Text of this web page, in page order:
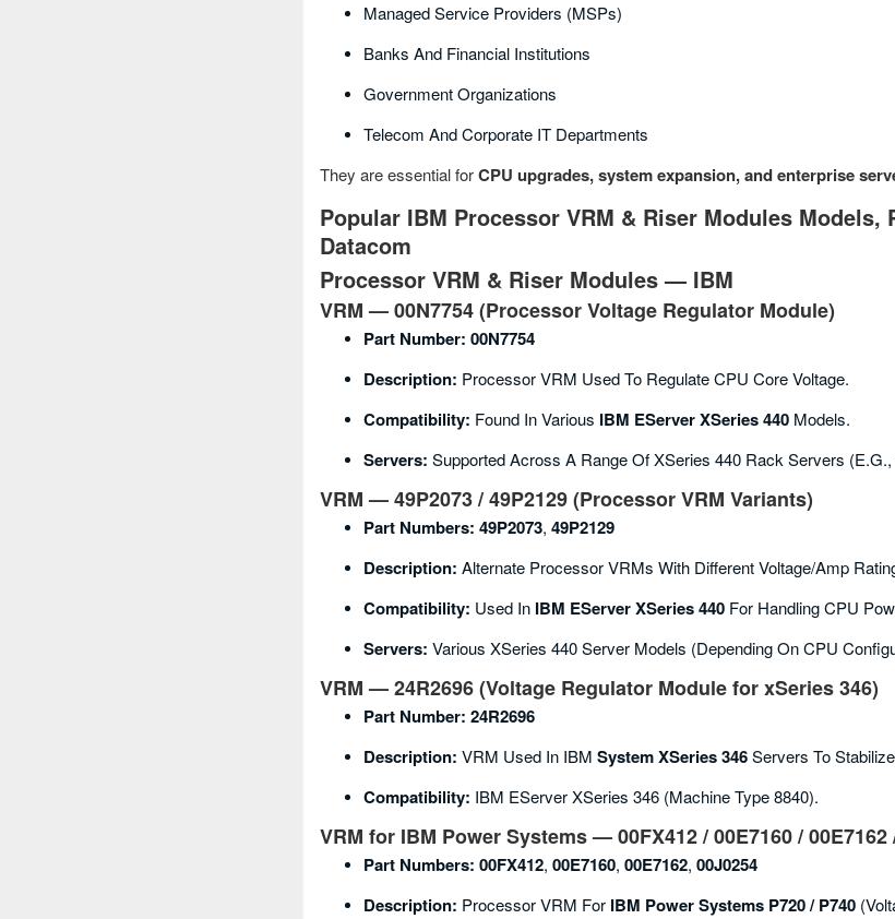
Managed Service Providers (MSPs)
Banks And Financial Institutions
Government Organizations
Telecom And Corporate IT Departments
They are essential forCPU upgrades, system expansion, and enterprise
Popular IBM Processor VRM & Riser Modules
Datacom
Processor VRM & Riser Modules — IBM
VRM — 00N7754 (Processor Voltage Regulator Module)
Part Number: 00N7754
Description: Processor VRM Used To Regulate CPU Core Voltage.
Compatibility: Found In Various IBM EServer XSeries 440 Models.
Servers: Supported Across A Range Of XSeries 440 Rack Servers
VRM — 49P2073 / 49P2129 (Processor VRM Variants)
Part Numbers: 49P2073, 49P2129
Description: Alternate Processor VRMs With Different Voltage/amp
Compatibility: Used In IBM EServer XSeries 440 For Handling CPU
Servers: Various XSeries 440 Server Models (depending On CPU
VRM — 24R2696 (Voltage Regulator Module for xSeries 346)
Part Number: 24R2696
Description: VRM Used In IBM System XSeries 346Servers To
Compatibility: IBM EServer XSeries 346 (machine Type 8840).
VRM for IBM Power Systems — 00FX412 / 00E7160 / 00E7162
Part Numbers: 00FX412, 00E7160, 00E7162, 00J0254
Description: Processor VRM For IBM Power Systems P720 / P740